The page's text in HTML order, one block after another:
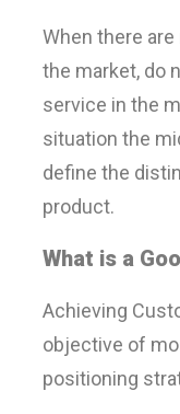
When there
the market, do
service in the
situation the
define the
product.
What is a
Achieving
objective of
positioning